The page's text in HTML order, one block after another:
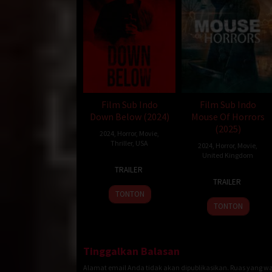
Film Sub Indo
Down Below (2024)
2024 Horror, Movie
Thriller, USA
Oct
2024
Dobrofsky
TRAILER
TONTON
Film Sub Indo
Mouse Of Horrors
(2025)
2024 Horror, Movie
United Kingdom
Jan
2025
Petrizzo
TRAILER
TONTON
Tinggalkan Balasan
Alamat email Anda tidak akan dipublikasikan. Ruas yang